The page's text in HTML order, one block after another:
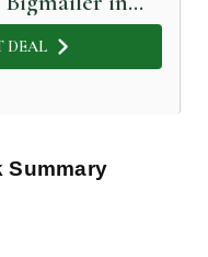
DEAL
Summary